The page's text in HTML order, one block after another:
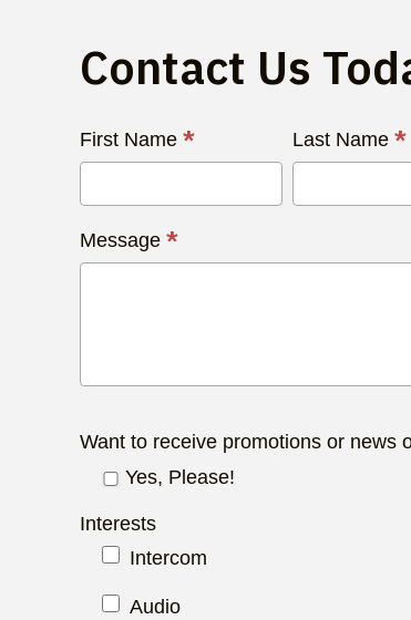
Contact Us
Contact
Us
First Name * Last Name *
Message *
Want to receive promotions or news
Yes, Please!
Interests
Intercom
Audio